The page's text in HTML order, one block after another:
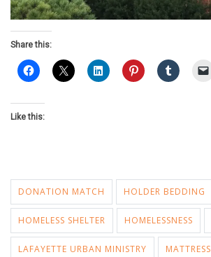
Share this:
Like this:
DONATION MATCH HOLDER BEDDING
HOMELESS SHELTER HOMELESSNESS
LAFAYETTE URBAN MINISTRY MATTRESS